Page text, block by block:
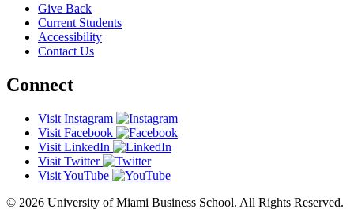
Give Back
Current Students
Accessibility
Contact Us
Connect
Visit Instagram
Visit Facebook
Visit LinkedIn
Visit Twitter
Visit YouTube
© 2026 University of Miami Business School. All Rights Reserved.